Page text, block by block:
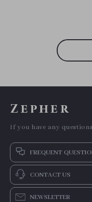
Zepher
If you have any
FREQUENT
CONTACT US
NEWSLETTER